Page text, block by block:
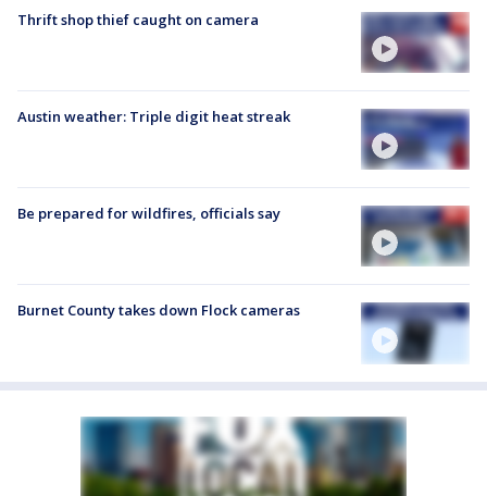
Thrift shop thief caught on camera
Austin weather: Triple digit heat streak
Be prepared for wildfires, officials say
Burnet County takes down Flock cameras